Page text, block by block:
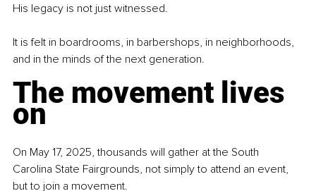
His legacy is not just witnessed.
It is felt in boardrooms, in barbershops, in neighborhoods,
and in the minds of the next generation.
The movement lives
on
On May 17, 2025, thousands will gather at the South
Carolina State Fairgrounds, not simply to attend an event,
but to join a movement.